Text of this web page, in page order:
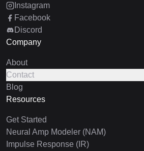
Instagram
Facebook
Discord
Company
About
Contact
Blog
Resources
Get Started
Neural Amp Modeler (NAM)
Impulse Response (IR)